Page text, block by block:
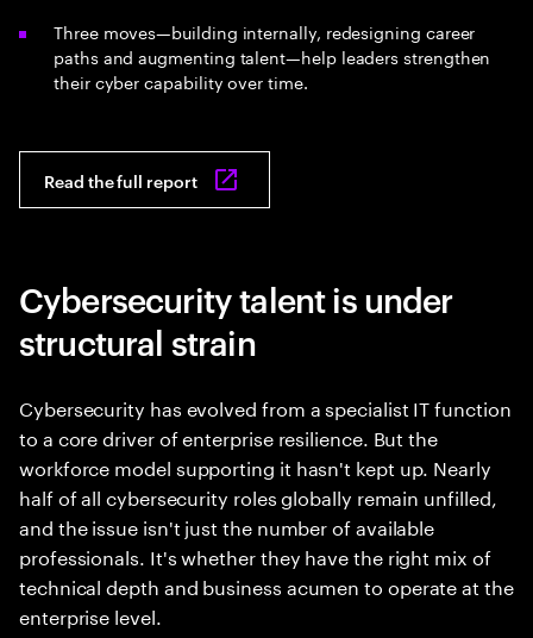
Three moves—building internally, redesigning career
paths and augmenting talent—help leaders strengthen
their cyber capability over time.
Read the full report
Cybersecurity talent is under
structural strain
Cybersecurity has evolved from a specialist IT function
to a core driver of enterprise resilience. But the
workforce model supporting it hasn't kept up. Nearly
half of all cybersecurity roles globally remain unfilled,
and the issue isn't just the number of available
professionals. It's whether they have the right mix of
technical depth and business acumen to operate at the
enterprise level.